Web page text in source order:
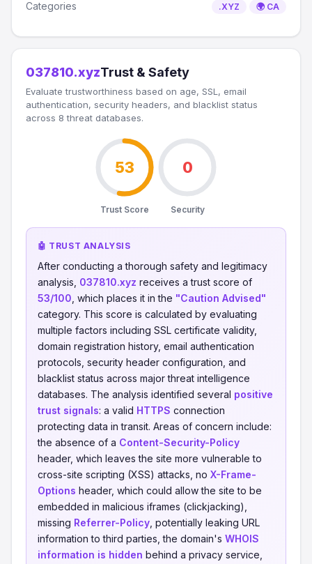
Categories .XYZ 🌍 CA
037810.xyzTrust & Safety
Evaluate trustworthiness based on age, SSL, email
authentication, security headers, and blacklist status
across 8 threat databases.
53
Trust Score
0
Security
🤖 TRUST ANALYSIS
After conducting a thorough safety and legitimacy
analysis, 037810.xyz receives a trust score of
53/100 , which places it in the "Caution Advised"
category. This score is calculated by evaluating
multiple factors including SSL certificate validity,
domain registration history, email authentication
protocols, security header configuration, and
blacklist status across major threat intelligence
databases. The analysis identified several positive
trust signals: a valid HTTPS connection
protecting data in transit. Areas of concern include:
the absence of a Content-Security-Policy
header, which leaves the site more vulnerable to
cross-site scripting (XSS) attacks, no X-Frame-
Options header, which could allow the site to be
embedded in malicious iframes (clickjacking),
missing Referrer-Policy , potentially leaking URL
information to third parties, the domain's WHOIS
information is hidden behind a privacy service,